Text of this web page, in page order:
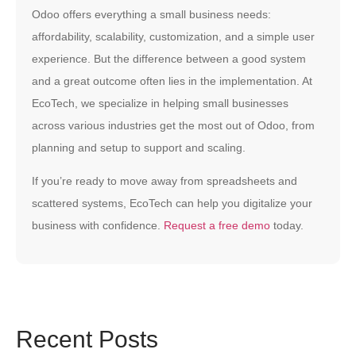
Odoo offers everything a small business needs:
affordability, scalability, customization, and a simple user
experience. But the difference between a good system
and a great outcome often lies in the implementation. At
EcoTech, we specialize in helping small businesses
across various industries get the most out of Odoo, from
planning and setup to support and scaling.
If you’re ready to move away from spreadsheets and
scattered systems, EcoTech can help you digitalize your
business with confidence. Request a free demo today.
Recent Posts